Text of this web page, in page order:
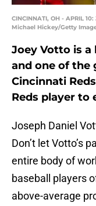
CINCINNATI, OH - APRIL
Michael Hickey/Getty
Joey Votto is a
and one of the
Cincinnati
Reds player to
Joseph Daniel
Don’t let Votto’s
entire body of
baseball players
above-average